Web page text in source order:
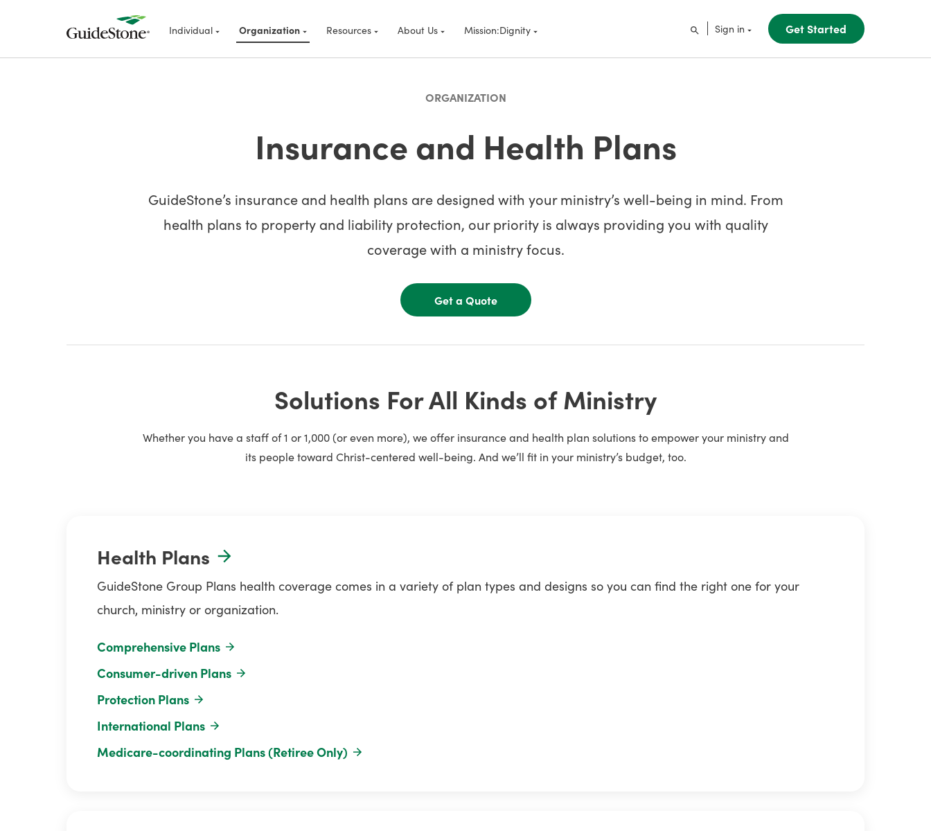
Individual Organization Resources About Us Mission:Dignity Sign in Get Started
ORGANIZATION
Insurance and Health Plans
GuideStone’s insurance and health plans are designed with your ministry’s well-being in mind. From
health plans to property and liability protection, our priority is always providing you with quality
coverage with a ministry focus.
Get a Quote
Solutions For All Kinds of Ministry
Whether you have a staff of 1 or 1,000 (or even more), we offer insurance and health plan solutions to empower your ministry and
its people toward Christ-centered well-being. And we’ll fit in your ministry’s budget, too.
Health Plans
GuideStone Group Plans health coverage comes in a variety of plan types and designs so you can find the right one for your
church, ministry or organization.
Comprehensive Plans
Consumer-driven Plans
Protection Plans
International Plans
Medicare-coordinating Plans (Retiree Only)